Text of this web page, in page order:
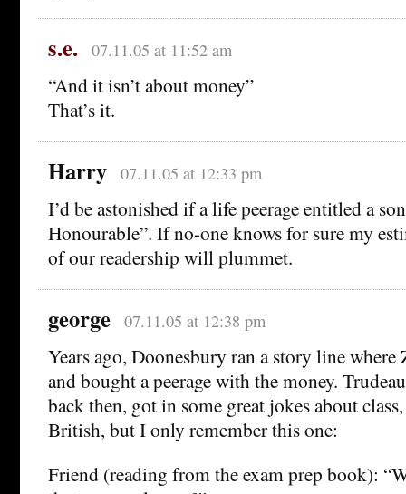
s.e. 07.11.05 at 11:52 am
“And it isn’t about money”
That’s it.
Harry 07.11.05 at 12:33 pm
I’d be astonished if a life peerage entitled a
Honourable”. If no-one knows for sure my
of our readership will plummet.
george 07.11.05 at 12:38 pm
Years ago, Doonesbury ran a story line
and bought a peerage with the money.
back then, got in some great jokes about
British, but I only remember this one:
Friend (reading from the exam prep book):